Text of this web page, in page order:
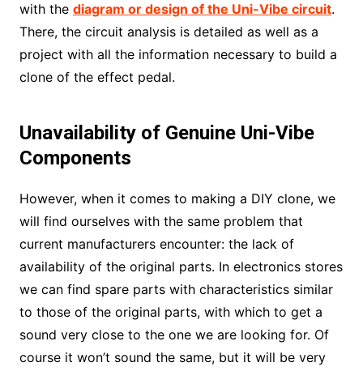
with the diagram or design of the Uni-Vibe circuit.
There, the circuit analysis is detailed as well as a
project with all the information necessary to build a
clone of the effect pedal.
Unavailability of Genuine Uni-Vibe
Components
However, when it comes to making a DIY clone, we
will find ourselves with the same problem that
current manufacturers encounter: the lack of
availability of the original parts. In electronics stores
we can find spare parts with characteristics similar
to those of the original parts, with which to get a
sound very close to the one we are looking for. Of
course it won’t sound the same, but it will be very